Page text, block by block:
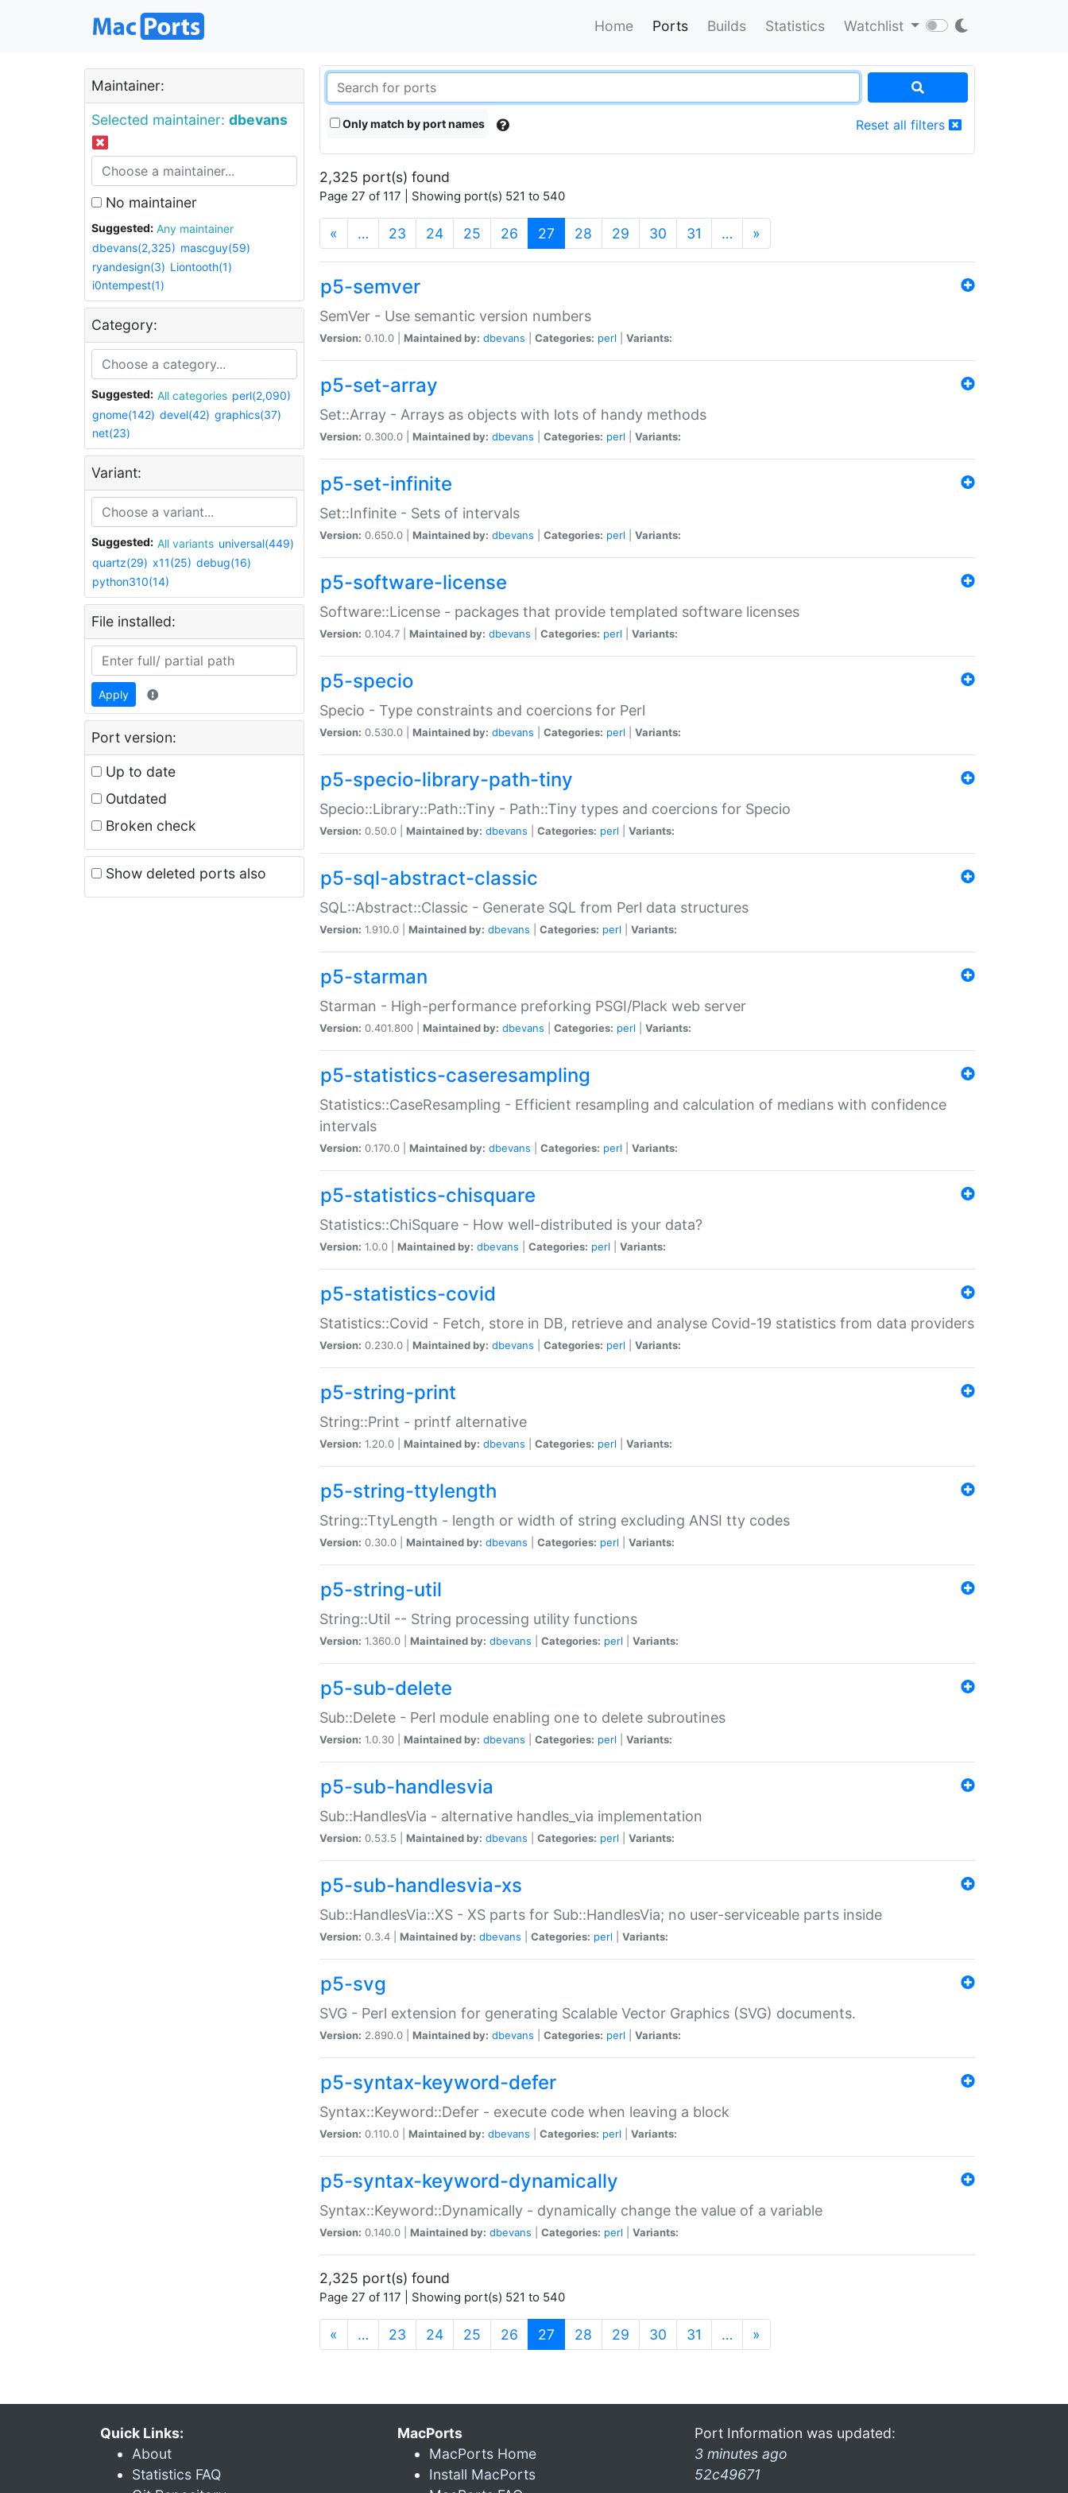
Home Ports Builds Statistics Watchlist
Maintainer:
Selected maintainer: dbevans
No maintainer
Suggested:
Any maintainer
dbevans(2,325) mascguy(59)
ryandesign(3) Liontooth(1)
i0ntempest(1)
Category:
Suggested: All categories perl(2,090)
gnome(142) devel(42) graphics(37)
net(23)
Variant:
Suggested: All variants universal(449)
quartz(29) x11(25) debug(16)
python310(14)
File installed:
Apply
Port version:
Up to date
Outdated
Broken check
Show deleted ports also
Only match by port names Reset all filters
2,325 port(s) found
Page 27 of 117 | Showing port(s) 521 to 540
« … 23 24 25 26 27 (current)
28 29 30 31 … »
p5-semver
SemVer - Use semantic version numbers
Version: 0.10.0 | Maintained by: dbevans Categories: perl Variants:
p5-set-array
Set::Array - Arrays as objects with lots of handy methods
Version: 0.300.0 | Maintained by: dbevans Categories: perl Variants:
p5-set-infinite
Set::Infinite - Sets of intervals
Version: 0.650.0 | Maintained by: dbevans Categories: perl Variants:
p5-software-license
Software::License - packages that provide templated software licenses
Version: 0.104.7 | Maintained by: dbevans Categories: perl Variants:
p5-specio
Specio - Type constraints and coercions for Perl
Version: 0.530.0 | Maintained by: dbevans Categories: perl Variants:
p5-specio-library-path-tiny
Specio::Library::Path::Tiny - Path::Tiny types and coercions for Specio
Version: 0.50.0 | Maintained by: dbevans Categories: perl Variants:
p5-sql-abstract-classic
SQL::Abstract::Classic - Generate SQL from Perl data structures
Version: 1.910.0 | Maintained by: dbevans Categories: perl Variants:
p5-starman
Starman - High-performance preforking PSGI/Plack web server
Version: 0.401.800 | Maintained by: dbevans Categories: perl Variants:
p5-statistics-caseresampling
Statistics::CaseResampling - Efficient resampling and calculation of medians with confidence
intervals
Version: 0.170.0 | Maintained by: dbevans Categories: perl Variants:
p5-statistics-chisquare
Statistics::ChiSquare - How well-distributed is your data?
Version: 1.0.0 | Maintained by: dbevans Categories: perl Variants:
p5-statistics-covid
Statistics::Covid - Fetch, store in DB, retrieve and analyse Covid-19 statistics from data providers
Version: 0.230.0 | Maintained by: dbevans Categories: perl Variants:
p5-string-print
String::Print - printf alternative
Version: 1.20.0 | Maintained by: dbevans Categories: perl Variants:
p5-string-ttylength
String::TtyLength - length or width of string excluding ANSI tty codes
Version: 0.30.0 | Maintained by: dbevans Categories: perl Variants:
p5-string-util
String::Util -- String processing utility functions
Version: 1.360.0 | Maintained by: dbevans Categories: perl Variants:
p5-sub-delete
Sub::Delete - Perl module enabling one to delete subroutines
Version: 1.0.30 | Maintained by: dbevans Categories: perl Variants:
p5-sub-handlesvia
Sub::HandlesVia - alternative handles_via implementation
Version: 0.53.5 | Maintained by: dbevans Categories: perl Variants:
p5-sub-handlesvia-xs
Sub::HandlesVia::XS - XS parts for Sub::HandlesVia; no user-serviceable parts inside
Version: 0.3.4 | Maintained by: dbevans Categories: perl Variants:
p5-svg
SVG - Perl extension for generating Scalable Vector Graphics (SVG) documents.
Version: 2.890.0 | Maintained by: dbevans Categories: perl Variants:
p5-syntax-keyword-defer
Syntax::Keyword::Defer - execute code when leaving a block
Version: 0.110.0 | Maintained by: dbevans Categories: perl Variants:
p5-syntax-keyword-dynamically
Syntax::Keyword::Dynamically - dynamically change the value of a variable
Version: 0.140.0 | Maintained by: dbevans Categories: perl Variants:
2,325 port(s) found
Page 27 of 117 | Showing port(s) 521 to 540
« … 23 24 25 26 27 (current)
28 29 30 31 … »
Quick Links:
About
Statistics FAQ
MacPorts
MacPorts Home
Install MacPorts
Port Information was updated:
3 minutes ago
52c49671